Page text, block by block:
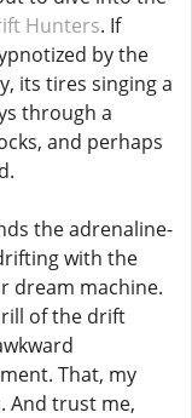
Hunters. If
by the
its tires singing a
through a
and perhaps
the adrenaline-
with the
dream machine.
of the drift
That, my
And trust me,